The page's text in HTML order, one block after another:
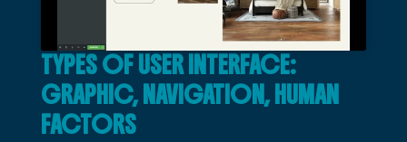
TYPES OF USER INTERFACE:
GRAPHIC, NAVIGATION, HUMAN
FACTORS